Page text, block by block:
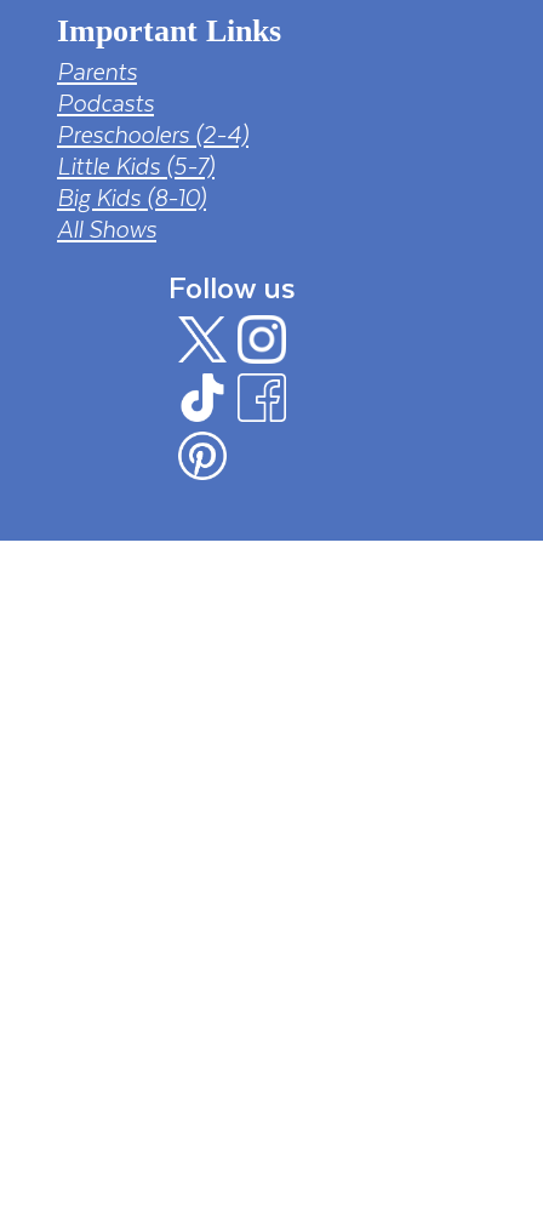
Important Links
Parents
Podcasts
Preschoolers (2-4)
Little Kids (5-7)
Big Kids (8-10)
All Shows
Follow us